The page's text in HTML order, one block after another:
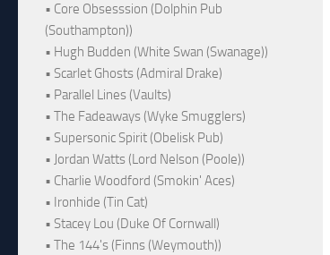
• Core Obsesssion (Dolphin Pub
(Southampton))
• Hugh Budden (White Swan (Swanage))
• Scarlet Ghosts (Admiral Drake)
• Parallel Lines (Vaults)
• The Fadeaways (Wyke Smugglers)
• Supersonic Spirit (Obelisk Pub)
• Jordan Watts (Lord Nelson (Poole))
• Charlie Woodford (Smokin' Aces)
• Ironhide (Tin Cat)
• Stacey Lou (Duke Of Cornwall)
• The 144's (Finns (Weymouth))